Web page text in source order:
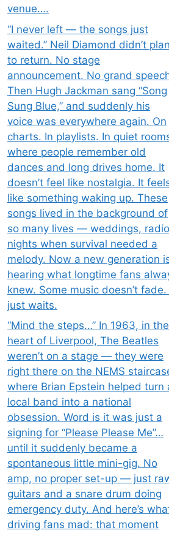
venue….
“I never left — the songs just
waited.” Neil Diamond didn’t plan
to return. No stage
announcement. No grand
Then Hugh Jackman sang “Song
Sung Blue,” and suddenly his
voice was everywhere again. On
charts. In playlists. In quiet
where people remember old
dances and long drives home. It
doesn’t feel like nostalgia. It
like something waking up. These
songs lived in the background of
so many lives — weddings,
nights when survival needed a
melody. Now a new generation
hearing what longtime fans
knew. Some music doesn’t fade.
just waits.
“Mind the steps…” In 1963, in the
heart of Liverpool, The Beatles
weren’t on a stage — they were
right there on the NEMS
where Brian Epstein helped turn
local band into a national
obsession. Word is it was just a
signing for “Please Please Me”…
until it suddenly became a
spontaneous little mini-gig. No
amp, no proper set-up — just
guitars and a snare drum doing
emergency duty. And here’s
driving fans mad: that moment